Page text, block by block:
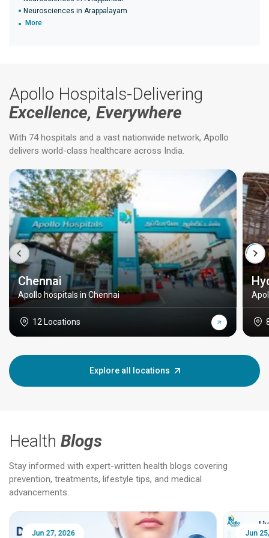
Neurosciences in Arappalayam
More
Apollo Hospitals-Delivering
Excellence, Everywhere
With 74 hospitals and a vast nationwide network, Apollo
delivers world-class healthcare across India.
Chennai
Apollo hospitals in Chennai
12 Locations
Explore all locations
Health Blogs
Stay informed with expert-written health blogs covering
prevention, treatments, lifestyle tips, and medical
advancements.
Jun 25, 2026 Feb